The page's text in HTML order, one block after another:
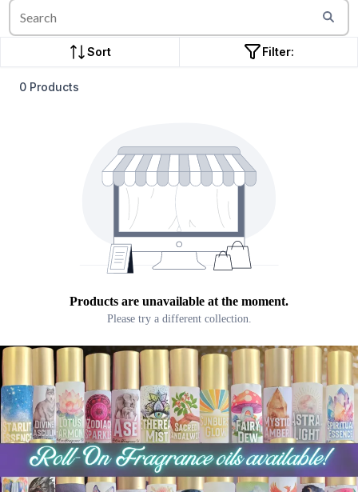
Sort Filter:
0 Products
Products are unavailable at the moment.
Please try a different collection.